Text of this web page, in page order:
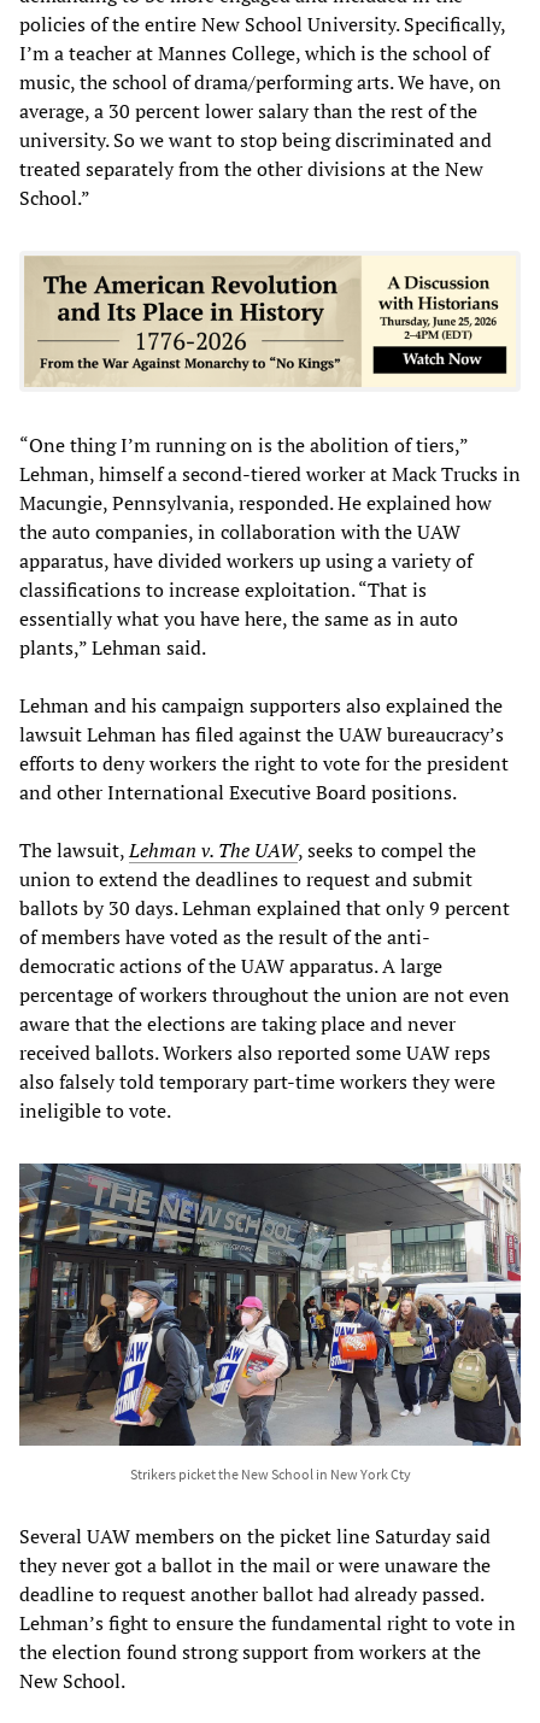
policies of the entire New School University. Specifically,
I’m a teacher at Mannes College, which is the school of
music, the school of drama/performing arts. We have, on
average, a 30 percent lower salary than the rest of the
university. So we want to stop being discriminated and
treated separately from the other divisions at the New
School.”
“One thing I’m running on is the abolition of tiers,”
Lehman, himself a second-tiered worker at Mack Trucks in
Macungie, Pennsylvania, responded. He explained how
the auto companies, in collaboration with the UAW
apparatus, have divided workers up using a variety of
classifications to increase exploitation. “That is
essentially what you have here, the same as in auto
plants,” Lehman said.
Lehman and his campaign supporters also explained the
lawsuit Lehman has filed against the UAW bureaucracy’s
efforts to deny workers the right to vote for the president
and other International Executive Board positions.
The lawsuit,Lehman v. The UAW, seeks to compel the
union to extend the deadlines to request and submit
ballots by 30 days. Lehman explained that only 9 percent
of members have voted as the result of the anti-
democratic actions of the UAW apparatus. A large
percentage of workers throughout the union are not even
aware that the elections are taking place and never
received ballots. Workers also reported some UAW reps
also falsely told temporary part-time workers they were
ineligible to vote.
Strikers picket the New School in New York Cty
Several UAW members on the picket line Saturday said
they never got a ballot in the mail or were unaware the
deadline to request another ballot had already passed.
Lehman’s fight to ensure the fundamental right to vote in
the election found strong support from workers at the
New School.